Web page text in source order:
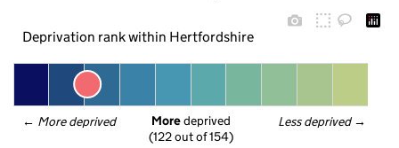
Deprivation rank within Hertfordshire
← More deprived Less deprived →
More deprived
(122 out of 154)